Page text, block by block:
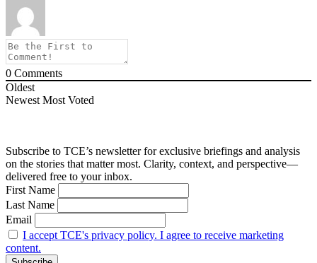
0 Comments
Oldest
Newest Most Voted
Subscribe to TCE’s newsletter for exclusive briefings and analysis
on the stories that matter most. Clarity, context, and perspective—
delivered free to your inbox.
First Name
Last Name
Email
I accept TCE's privacy policy. I agree to receive marketing
content.